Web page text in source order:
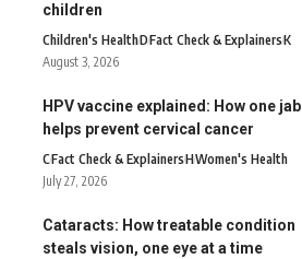
children
Children's HealthDFact Check & ExplainersK
August 3, 2026
HPV vaccine explained: How one jab
helps prevent cervical cancer
CFact Check & ExplainersHWomen's Health
July 27, 2026
Cataracts: How treatable condition
steals vision, one eye at a time